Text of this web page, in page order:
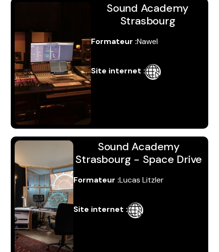
Sound Academy
Strasbourg
Formateur :Nawel
Site internet :
Sound Academy
Strasbourg - Space Drive
Formateur :Lucas Litzler
Site internet :